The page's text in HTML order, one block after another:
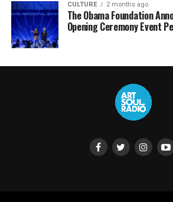
CULTURE 2 months ago
The Obama Foundation
Opening Ceremony Event